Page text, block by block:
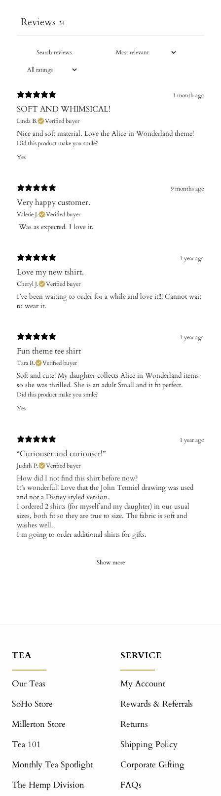
Reviews 34
1 month ago
SOFT AND WHIMSICAL!
Linda B. Verified buyer
​Nice and soft material. Love the Alice in Wonderland theme!
Did this product make you smile?
Yes
9 months ago
Very happy customer.
Valerie J. Verified buyer
​ Was as expected. I love it.
1 year ago
Love my new tshirt.
Cheryl J. Verified buyer
​I’ve been waiting to order for a while and love it!!! Cannot wait
to wear it.
1 year ago
Fun theme tee shirt
Tara R. Verified buyer
Soft and cute! My daughter collects Alice in Wonderland items
so she was thrilled. She is an adult Small and it fit perfect.
Did this product make you smile?
Yes
1 year ago
“Curiouser and curiouser!”
Judith P. Verified buyer
​How did I not find this shirt before now?
It’s wonderful! Love that the John Tenniel drawing was used
and not a Disney styled version.
I ordered 2 shirts (for myself and my daughter) in our usual
sizes, both fit so they are true to size. The fabric is soft and
washes well.
I m going to order additional shirts for gifts.
Show more
TEA
Our Teas
SoHo Store
Millerton Store
Tea 101
Monthly Tea Spotlight
The Hemp Division
SERVICE
My Account
Rewards & Referrals
Returns
Shipping Policy
Corporate Gifting
FAQs